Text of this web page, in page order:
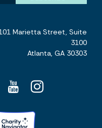
Marietta Street, Suite
3100
Atlanta, GA 30303